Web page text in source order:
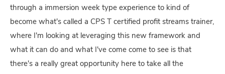
through a immersion week type experience to kind of
become what's called a CPS T certified profit streams trainer,
where I'm looking at leveraging this new framework and
what it can do and what I've come come to see is that
there's a really great opportunity here to take all the